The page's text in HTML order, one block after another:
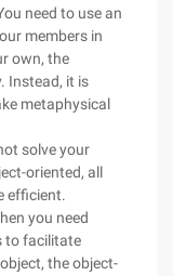
need to use an
members in
own, the
Instead, it is
metaphysical
solve your
oriented, all
efficient.
you need
to facilitate
the object-